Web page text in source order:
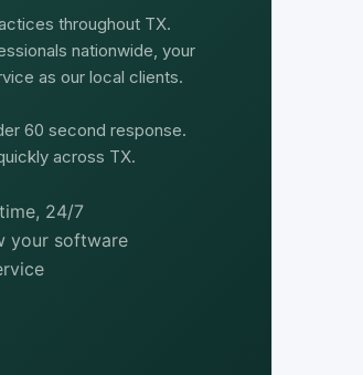
throughout TX.
nationwide, your
as our local clients.
60 second response.
across TX.
24/7
your software